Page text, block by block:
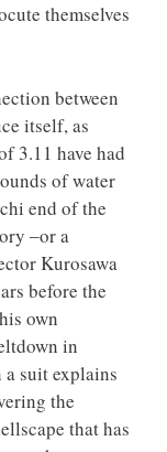
themselves
between
itself, as
3.11 have had
of water
end of the
‒or a
Kurosawa
before the
own
in
suit explains
the
that has